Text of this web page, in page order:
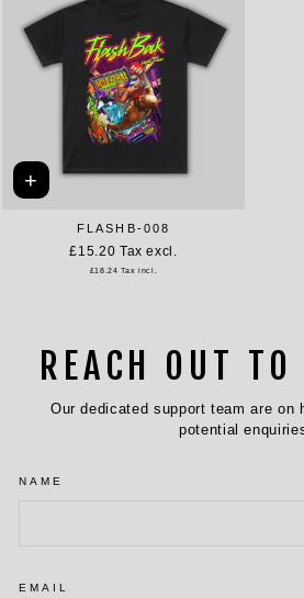
+
FLASHB-008
£15.20 Tax excl.
£18.24 Tax incl.
REACH OUT TO
Our dedicated support team are on
potential
NAME
EMAIL